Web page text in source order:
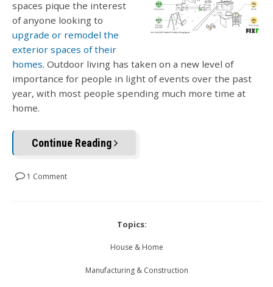
spaces pique the interest
of anyone looking to
upgrade or remodel the
exterior spaces of their
homes. Outdoor living has taken on a new level of
importance for people in light of events over the past
year, with most people spending much more time at
home.
Continue Reading
1 Comment
Topics:
House & Home
Manufacturing & Construction